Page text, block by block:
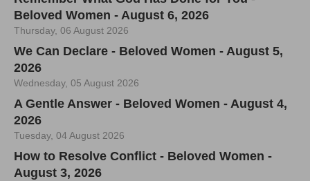
Beloved Women - August 6, 2026
Thursday, 06 August 2026
We Can Declare - Beloved Women - August 5,
2026
Wednesday, 05 August 2026
A Gentle Answer - Beloved Women - August 4,
2026
Tuesday, 04 August 2026
How to Resolve Conflict - Beloved Women -
August 3, 2026